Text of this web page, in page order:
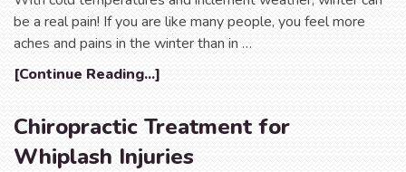
be a real pain! If you are like many people, you feel more
aches and pains in the winter than in …
[Continue Reading...]
Chiropractic Treatment for
Whiplash Injuries